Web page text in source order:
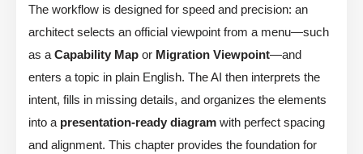
The workflow is designed for speed and precision: an
architect selects an official viewpoint from a menu—such
as a Capability Map or Migration Viewpoint—and
enters a topic in plain English. The AI then interprets the
intent, fills in missing details, and organizes the elements
into a presentation-ready diagram with perfect spacing
and alignment. This chapter provides the foundation for